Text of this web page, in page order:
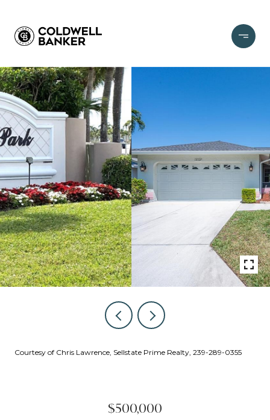
Courtesy of Chris Lawrence, Sellstate Prime Realty, 239-289-0355
$500,000